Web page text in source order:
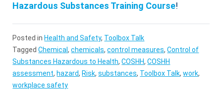
Hazardous Substances Training Course!
Posted in Health and Safety, Toolbox Talk
TaggedChemical,chemicals,control measures,Control of
Substances Hazardous to Health,COSHH,COSHH
assessment, hazard, Risk,substances, Toolbox Talk,work,
workplace safety